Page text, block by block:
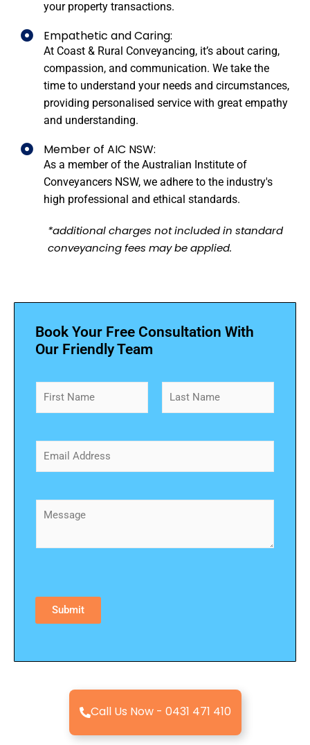
your property transactions.
Empathetic and Caring:
At Coast & Rural Conveyancing, it’s about caring,
compassion, and communication. We take the
time to understand your needs and circumstances,
providing personalised service with great empathy
and understanding.
Member of AIC NSW:
As a member of the Australian Institute of
Conveyancers NSW, we adhere to the industry's
high professional and ethical standards.
*additional charges not included in standard
conveyancing fees may be applied.
Book Your Free Consultation With
Our Friendly Team
m
*
m
a
l
m
o
Submit
Call Us Now - 0431 471 410